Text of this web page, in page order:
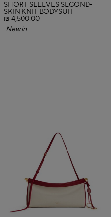
SHORT SLEEVES SECOND-
SKIN KNIT BODYSUIT
₪ 4,500.00
New in